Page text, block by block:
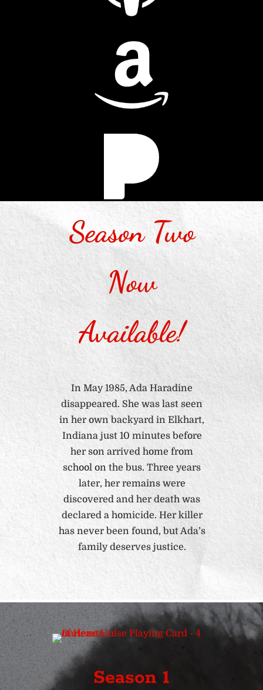
Season Two
Now
Available!
In May 1985, Ada Haradine
disappeared. She was last seen
in her own backyard in Elkhart,
Indiana just 10 minutes before
her son arrived home from
school on the bus. Three years
later, her remains were
discovered and her death was
declared a homicide. Her killer
has never been found, but Ada’s
family deserves justice.
Season 1